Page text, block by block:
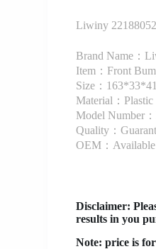
Liwiny
Brand Name：
Item：Front
Size：
Material：Plastic
Model Number
Quality：
OEM：Available
Disclaimer:
results in you
Note: price is